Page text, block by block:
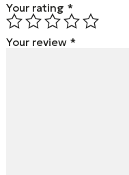
Your rating *
Your review *